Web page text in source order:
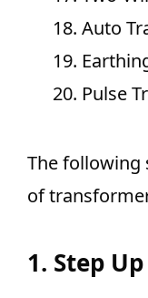
Auto
Pulse
The following
of
1. Step